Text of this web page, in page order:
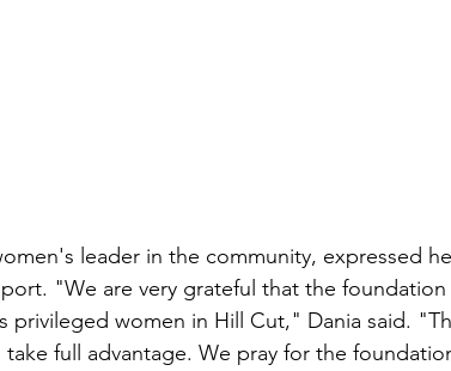
leader in the community, expressed
"We are very grateful that the foundation
privileged women in Hill Cut," Dania said.
full advantage. We pray for the